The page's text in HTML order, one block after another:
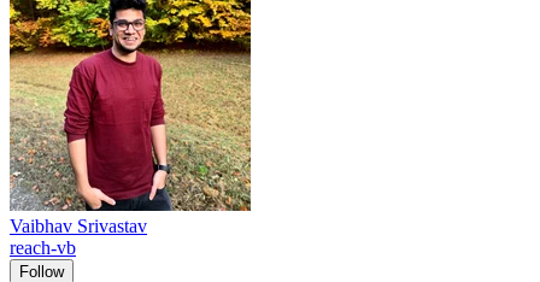
Vaibhav Srivastav
reach-vb
Follow